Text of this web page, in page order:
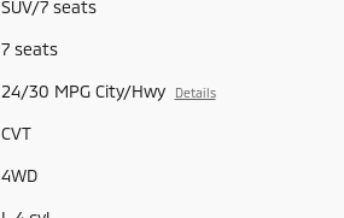
SUV/7 seats
7 seats
24/30 MPG City/Hwy Details
CVT
4WD